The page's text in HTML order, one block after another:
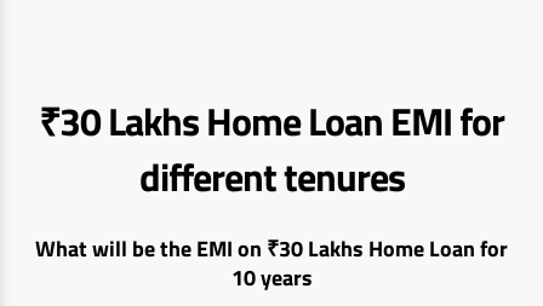
₹30 Lakhs Home Loan EMI for
different tenures
What will be the EMI on ₹30 Lakhs Home Loan for
10 years